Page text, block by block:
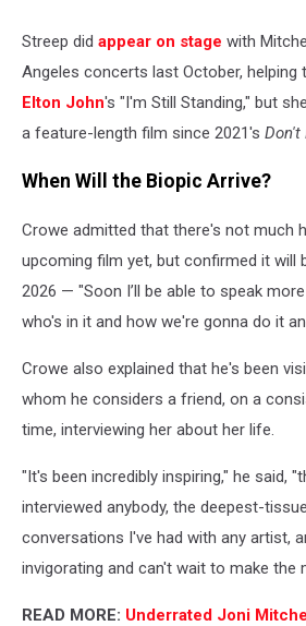
Streep did appear on stage with
Angeles concerts last October,
Elton John's "I'm Still Standing," but
a feature-length film since 2021's Don't
When Will the Biopic Arrive?
Crowe admitted that there's not much
upcoming film yet, but confirmed it will
2026 — "Soon I’ll be able to speak
who's in it and how we're gonna do it
Crowe also explained that he's been
whom he considers a friend, on a
time, interviewing her about her life.
"It's been incredibly inspiring," he said,
interviewed anybody, the deepest-
conversations I've had with any artist,
invigorating and can't wait to make the
READ MORE: Underrated Joni